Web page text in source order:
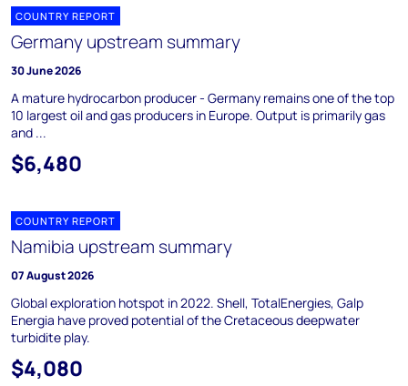
COUNTRY REPORT
Germany upstream summary
30 June 2026
A mature hydrocarbon producer - Germany remains one of the top
10 largest oil and gas producers in Europe. Output is primarily gas
and ...
$6,480
COUNTRY REPORT
Namibia upstream summary
07 August 2026
Global exploration hotspot in 2022. Shell, TotalEnergies, Galp
Energia have proved potential of the Cretaceous deepwater
turbidite play.
$4,080